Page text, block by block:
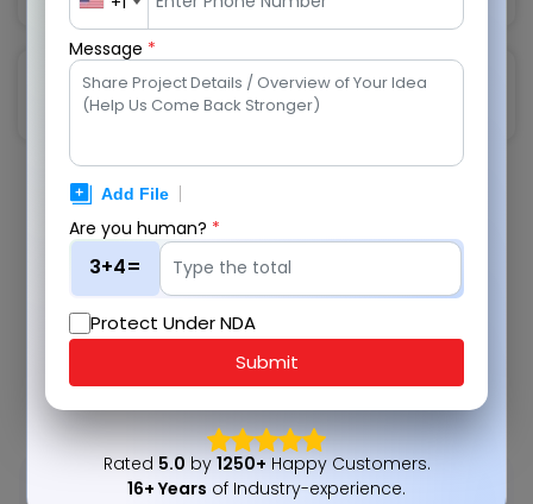
Training and User Adoption
We Work with Top Global Giants
We have helped some renowned global business
giants with sustainable, cost saving, revenue
generating, and cutting-edge technology solutions.
View Portfolio
Message *
Protect Under NDA
Are you human? *
3+4=
Submit
Rated 5.0 by 1250+ Happy Customers.
16+ Years of Industry-experience.